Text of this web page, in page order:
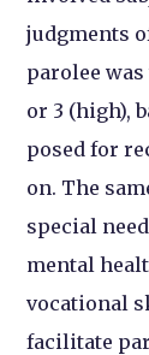
judgments
parolee was
or 3 (high),
posed for
on. The
special
mental
vocational
facilitate